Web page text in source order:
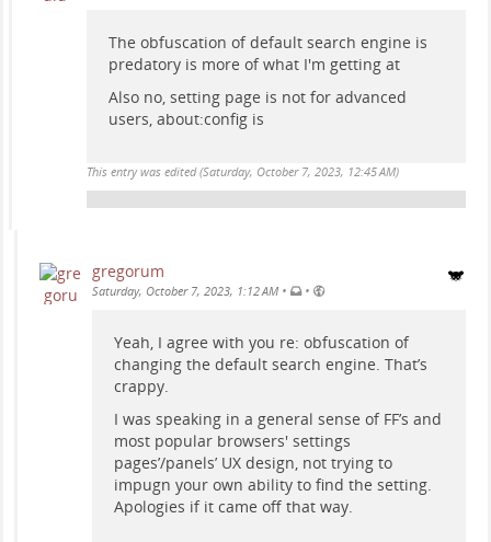
The obfuscation of default search engine is
predatory is more of what I'm getting at
Also no, setting page is not for advanced
users, about:config is
This entry was edited (Saturday, October 7, 2023, 12:45 AM)
gregorum
Saturday, October 7, 2023, 1:12 AM • •
Yeah, I agree with you re: obfuscation of
changing the default search engine. That’s
crappy.
I was speaking in a general sense of FF’s and
most popular browsers' settings
pages’/panels’ UX design, not trying to
impugn your own ability to find the setting.
Apologies if it came off that way.